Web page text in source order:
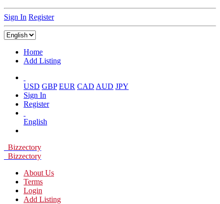
Sign In Register
Home
Add Listing
USD GBP EUR CAD AUD JPY
Sign In
Register
English
Bizzectory
Bizzectory
About Us
Terms
Login
Add Listing